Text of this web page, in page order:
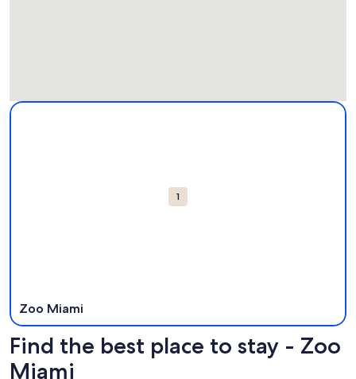
Map
1
Zoo Miami
More information about Zoo Miami. Opens in a new
Find the best place to stay - Zoo
Miami